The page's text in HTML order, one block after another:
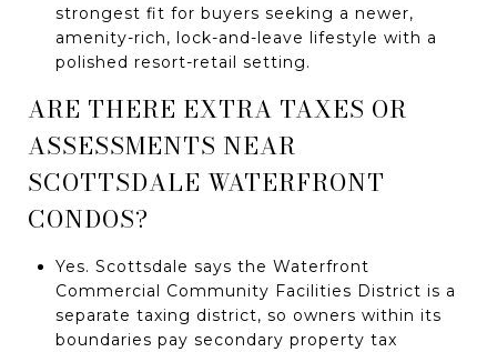
strongest fit for buyers seeking a newer,
amenity-rich, lock-and-leave lifestyle with a
polished resort-retail setting.
ARE THERE EXTRA TAXES OR
ASSESSMENTS NEAR
SCOTTSDALE WATERFRONT
CONDOS?
Yes. Scottsdale says the Waterfront
Commercial Community Facilities District is a
separate taxing district, so owners within its
boundaries pay secondary property tax